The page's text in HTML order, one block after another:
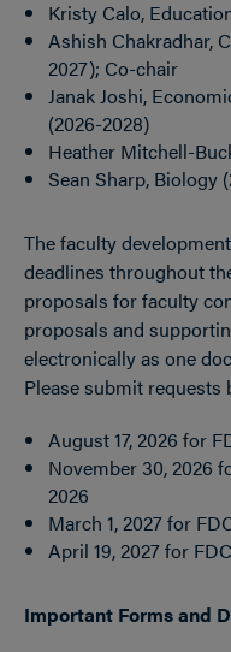
Kristy Calo,
Ashish Chakradhar,
2027); Co-chair
Janak Joshi,
(2026-2028)
Heather Mitchell-
Sean Sharp, Biology
The faculty
deadlines throughout
proposals for faculty
proposals and
electronically as one
Please submit
August 17, 2026 for
November 30, 2026
2026
March 1, 2027 for
April 19, 2027 for
Important Forms and